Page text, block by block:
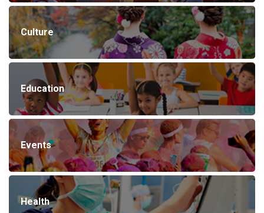
Culture
Education
Events
Health